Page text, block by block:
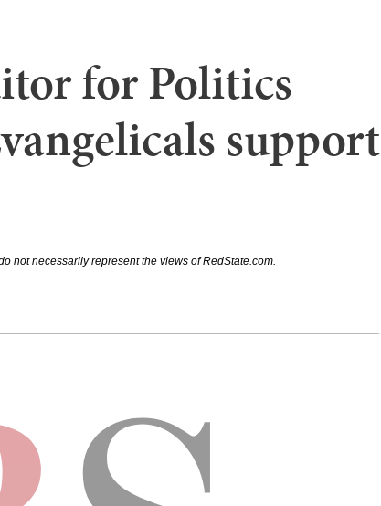
for Politics
support
not necessarily represent the views of RedState.com.